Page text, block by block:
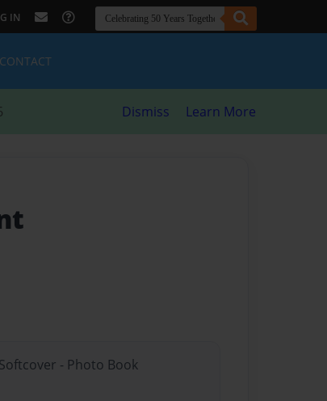
IN
CONTACT
Dismiss Learn More
- Photo Book